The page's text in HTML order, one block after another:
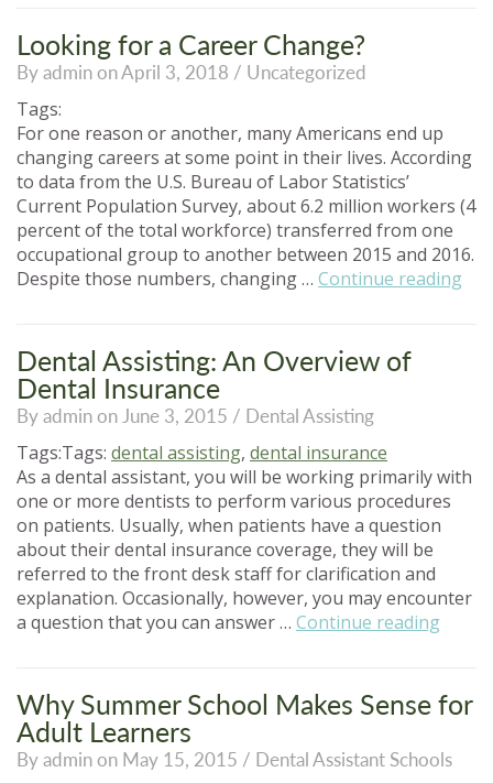
Attending
Dental
Assisting
Looking for a Career Change?
By admin on April 3, 2018 / Uncategorized
Tags:
For one reason or another, many Americans end up
changing careers at some point in their lives. According
to data from the U.S. Bureau of Labor Statistics’
Current Population Survey, about 6.2 million workers (4
percent of the total workforce) transferred from one
occupational group to another between 2015 and 2016.
Despite those numbers, changing … Continue reading
Dental Assisting: An Overview of
Dental Insurance
By admin on June 3, 2015 / Dental Assisting
Tags:Tags: dental assisting, dental insurance
As a dental assistant, you will be working primarily with
one or more dentists to perform various procedures
on patients. Usually, when patients have a question
about their dental insurance coverage, they will be
referred to the front desk staff for clarification and
explanation. Occasionally, however, you may encounter
a question that you can answer … Continue reading
of
Why Summer School Makes Sense for
Adult Learners
By admin on May 15, 2015 / Dental Assistant Schools